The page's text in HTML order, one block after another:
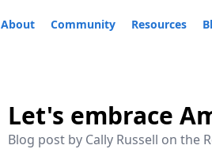
About Community Resources
Let's embrace
Blog post by Cally Russell on the